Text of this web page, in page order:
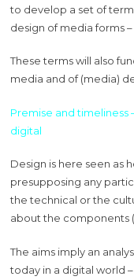
to develop a set of
design of media forms
These terms will also
media and of (media)
Premise and timeliness
digital
Design is here seen as
presupposing any
the technical or the
about the components
The aims imply an
today in a digital world